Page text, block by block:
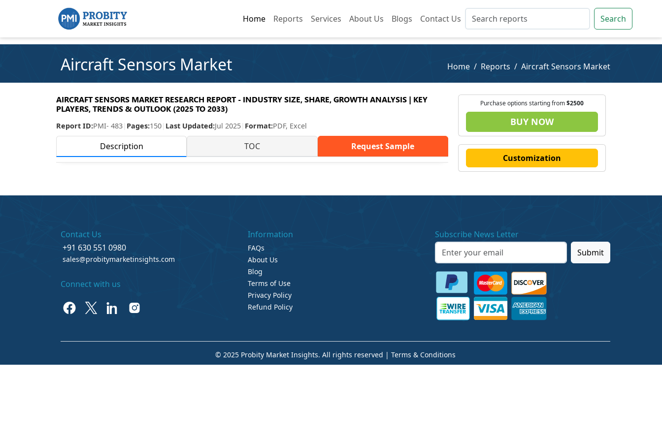
Home Reports Services About Us Blogs Contact Us Search
Home Reports Services About Us Blogs Contact Us Search
Aircraft Sensors Market Home Reports Aircraft Sensors Market
AIRCRAFT SENSORS MARKET RESEARCH REPORT - INDUSTRY SIZE, SHARE, GROWTH ANALYSIS | KEY
PLAYERS, TRENDS & OUTLOOK (2025 TO 2033)
Report ID:PMI- 483 Pages:150 Last Updated:Jul 2025 Format:PDF, Excel
Description TOC Request Sample
Purchase options starting from$2500
BUY NOW
Customization
Contact Us
+91 630 551 0980
sales@probitymarketinsights.com
Connect with us
Information
FAQs
About Us
Blog
Terms of Use
Privacy Policy
Refund Policy
Subscribe News Letter
Submit
© 2025 Probity Market Insights. All rights reserved | Terms & Conditions